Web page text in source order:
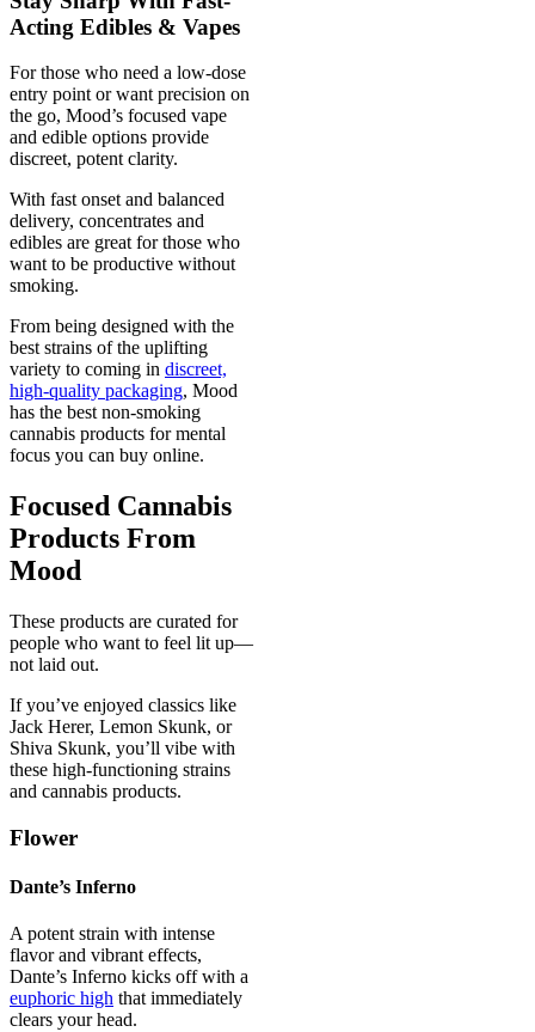
Acting Edibles & Vapes
For those who need a low-dose
entry point or want precision on
the go, Mood’s focused vape
and edible options provide
discreet, potent clarity.
With fast onset and balanced
delivery, concentrates and
edibles are great for those who
want to be productive without
smoking.
From being designed with the
best strains of the uplifting
variety to coming in discreet,
high-quality packaging, Mood
has the best non-smoking
cannabis products for mental
focus you can buy online.
Focused Cannabis
Products From
Mood
These products are curated for
people who want to feel lit up—
not laid out.
If you’ve enjoyed classics like
Jack Herer, Lemon Skunk, or
Shiva Skunk, you’ll vibe with
these high-functioning strains
and cannabis products.
Flower
Dante’s Inferno
A potent strain with intense
flavor and vibrant effects,
Dante’s Inferno kicks off with a
euphoric high that immediately
clears your head.